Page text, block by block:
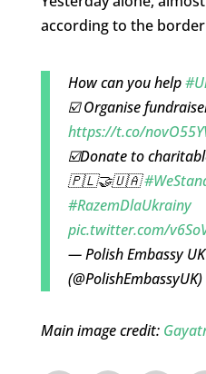
according to the
How can you help
☑️ Organise
https://t.co/
☑️Donate to
🇵🇱🤝🇺🇦
#RazemDlaUkrainy
pic.twitter.com/
— Polish Embassy
(@PolishEmbassyUK)
Main image credit: